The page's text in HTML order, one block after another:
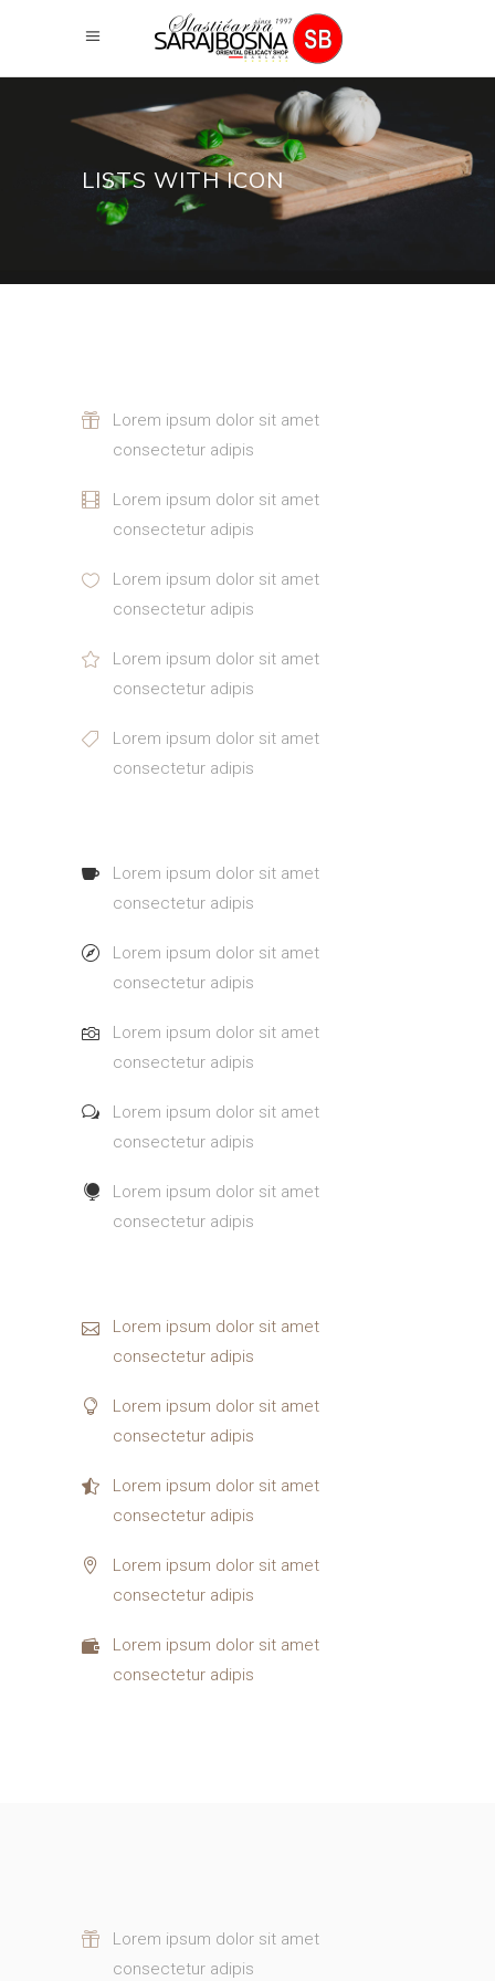
LISTS WITH ICON
Lorem ipsum dolor sit amet
consectetur adipis
Lorem ipsum dolor sit amet
consectetur adipis
Lorem ipsum dolor sit amet
consectetur adipis
Lorem ipsum dolor sit amet
consectetur adipis
Lorem ipsum dolor sit amet
consectetur adipis
Lorem ipsum dolor sit amet
consectetur adipis
Lorem ipsum dolor sit amet
consectetur adipis
Lorem ipsum dolor sit amet
consectetur adipis
Lorem ipsum dolor sit amet
consectetur adipis
Lorem ipsum dolor sit amet
consectetur adipis
Lorem ipsum dolor sit amet
consectetur adipis
Lorem ipsum dolor sit amet
consectetur adipis
Lorem ipsum dolor sit amet
consectetur adipis
Lorem ipsum dolor sit amet
consectetur adipis
Lorem ipsum dolor sit amet
consectetur adipis
Lorem ipsum dolor sit amet
consectetur adipis